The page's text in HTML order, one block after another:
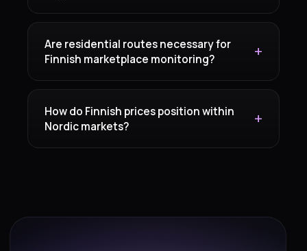
Are residential routes necessary for
Finnish marketplace monitoring?
How do Finnish prices position within
Nordic markets?